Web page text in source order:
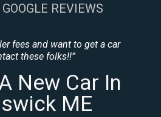
REVIEWS
fees and want to get a car
these folks!!”
New Car In
ME